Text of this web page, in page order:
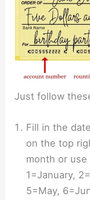
Just follow
Fill in the
on the top
month or
1=January,
5=May,